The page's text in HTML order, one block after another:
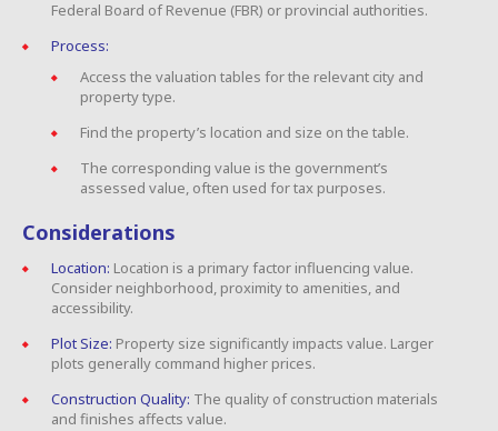
Federal Board of Revenue (FBR) or provincial authorities.
Process:
Access the valuation tables for the relevant city and
property type.
Find the property’s location and size on the table.
The corresponding value is the government’s
assessed value, often used for tax purposes.
Considerations
Location: Location is a primary factor influencing value.
Consider neighborhood, proximity to amenities, and
accessibility.
Plot Size: Property size significantly impacts value. Larger
plots generally command higher prices.
Construction Quality: The quality of construction materials
and finishes affects value.